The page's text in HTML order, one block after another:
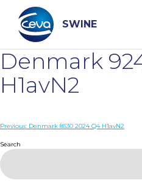
content
SWINE
Search
WHO ARE WE
Denmark
H1avN2
Post
navigation
Previous: Denmark 8530 2024 Q4 H1avN2
Search